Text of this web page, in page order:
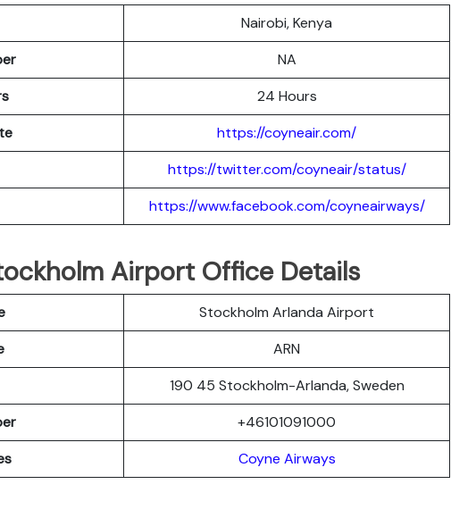
Nairobi, Kenya
NA
24 Hours
https://coyneair.com/
https://twitter.com/coyneair/status/
https://www.facebook.com/coyneairways/
Airport Office Details
Stockholm Arlanda Airport
ARN
190 45 Stockholm-Arlanda, Sweden
+46101091000
Coyne Airways